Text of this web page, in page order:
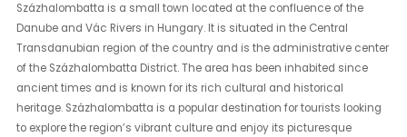
Százhalombatta is a small town located at the confluence of the
Danube and Vác Rivers in Hungary. It is situated in the Central
Transdanubian region of the country and is the administrative center
of the Százhalombatta District. The area has been inhabited since
ancient times and is known for its rich cultural and historical
heritage. Százhalombatta is a popular destination for tourists looking
to explore the region’s vibrant culture and enjoy its picturesque